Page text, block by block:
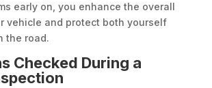
early on, you enhance the overall
vehicle and protect both yourself
the road.
Checked During a